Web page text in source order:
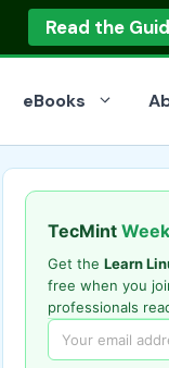
Read the
eBooks
TecMint
Get the Learn
free when you
professionals